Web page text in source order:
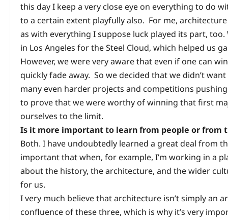
this day I keep a very close eye on everything to do
to a certain extent playfully also. For me,
as with everything I suppose luck played its part,
in Los Angeles for the Steel Cloud, which helped us
However, we were very aware that even if one can
quickly fade away. So we decided that we didn’t
many even harder projects and competitions
to prove that we were worthy of winning that first
ourselves to the limit.
Is it more important to learn from people or from
Both. I have undoubtedly learned a great deal from
important that when, for example, I’m working in a
about the history, the architecture, and the wider
for us.
I very much believe that architecture isn’t simply an
confluence of these three, which is why it’s very